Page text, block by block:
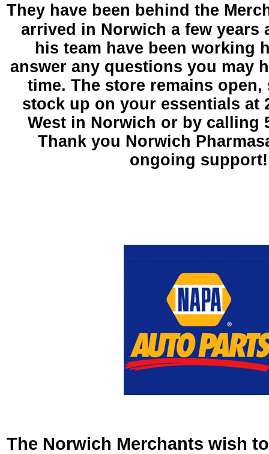
They have been behind the
arrived in Norwich a few years
his team have been working
answer any questions you may
time. The store remains open,
stock up on your essentials at
West in Norwich or by calling
Thank you Norwich
ongoing support!
The Norwich Merchants wish